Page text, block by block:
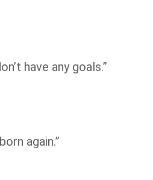
have any goals.”
again.”